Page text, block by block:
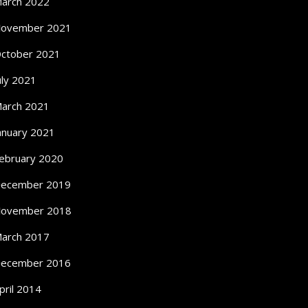
2021
2021
2021
2021
2021
2020
2019
2018
2017
2016
2014